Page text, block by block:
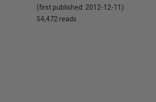
(first published: 2012-12-11 )
54,472 reads